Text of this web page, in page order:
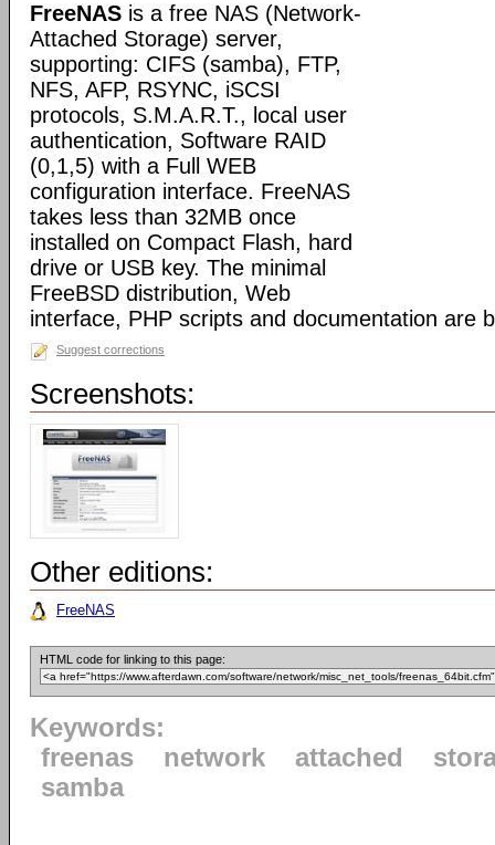
FreeNAS is a free NAS (Network-
Attached Storage) server,
supporting: CIFS (samba), FTP,
NFS, AFP, RSYNC, iSCSI
protocols, S.M.A.R.T., local user
authentication, Software RAID
(0,1,5) with a Full WEB
configuration interface. FreeNAS
takes less than 32MB once
installed on Compact Flash, hard
drive or USB key. The minimal
FreeBSD distribution, Web
interface, PHP scripts and documentation are
Suggest corrections
Screenshots:
Other editions:
FreeNAS
HTML code for linking to this page:
Keywords:
freenas
network attached
samba